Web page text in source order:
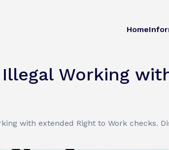
Home
Working
with extended Right to Work checks.